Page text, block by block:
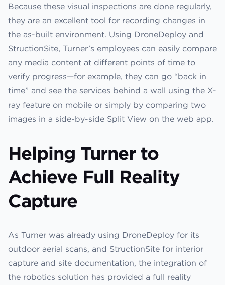
Because these visual inspections are done regularly,
they are an excellent tool for recording changes in
the as-built environment. Using DroneDeploy and
StructionSite, Turner’s employees can easily compare
any media content at different points of time to
verify progress—for example, they can go “back in
time” and see the services behind a wall using the X-
ray feature on mobile or simply by comparing two
images in a side-by-side Split View on the web app.
Helping Turner to
Achieve Full Reality
Capture
As Turner was already using DroneDeploy for its
outdoor aerial scans, and StructionSite for interior
capture and site documentation, the integration of
the robotics solution has provided a full reality